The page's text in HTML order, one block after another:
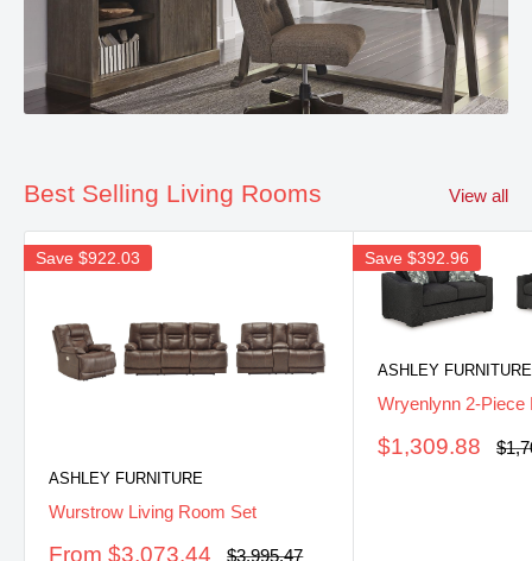
Best Selling Living Rooms View all
Save $922.03
ASHLEY FURNITURE
Wurstrow Living Room Set
Sale
From $3,073.44 Regular
$3,995.47
Save $392.96
ASHLEY FURNITURE
Wryenlynn 2-Piece
Sale
$1,309.88